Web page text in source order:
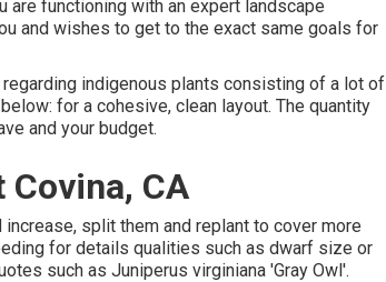
are functioning with an expert landscape
and wishes to get to the exact same goals for
indigenous plants consisting of a lot of
for a cohesive, clean layout. The quantity
and your budget.
CA
split them and replant to cover more
for details qualities such as dwarf size or
such as Juniperus virginiana 'Gray Owl'.